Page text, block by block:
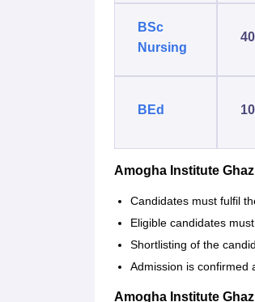
BSc
Nursing
40
BEd
Amogha Institute
Candidates must fulfil
Eligible candidates
Shortlisting of the
Admission is confirmed
Amogha Institute